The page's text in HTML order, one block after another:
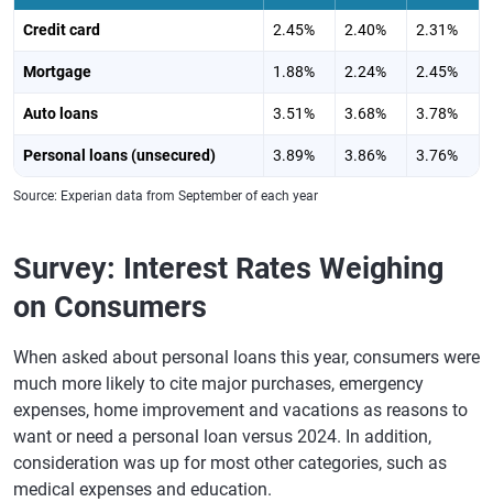
Credit card 2.45% 2.40% 2.31%
Mortgage 1.88% 2.24% 2.45%
Auto loans 3.51% 3.68% 3.78%
Personal loans (unsecured) 3.89% 3.86% 3.76%
Source: Experian data from September of each year
Survey: Interest Rates Weighing
on Consumers
When asked about personal loans this year, consumers were
much more likely to cite major purchases, emergency
expenses, home improvement and vacations as reasons to
want or need a personal loan versus 2024. In addition,
consideration was up for most other categories, such as
medical expenses and education.